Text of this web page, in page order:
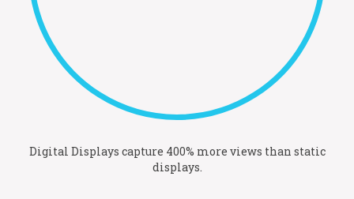
Digital Displays capture 400% more views than static
displays.